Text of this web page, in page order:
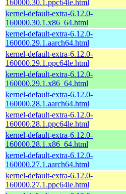
160000.30.1.ppc64le.html
kernel-default-extra-6.12.0-
160000.30.1.x86_64.html
kernel-default-extra-6.12.0-
160000.29.1.aarch64.html
kernel-default-extra-6.12.0-
160000.29.1.ppc64le.html
kernel-default-extra-6.12.0-
160000.29.1.x86_64.html
kernel-default-extra-6.12.0-
160000.28.1.aarch64.html
kernel-default-extra-6.12.0-
160000.28.1.ppc64le.html
kernel-default-extra-6.12.0-
160000.28.1.x86_64.html
kernel-default-extra-6.12.0-
160000.27.1.aarch64.html
kernel-default-extra-6.12.0-
160000.27.1.ppc64le.html